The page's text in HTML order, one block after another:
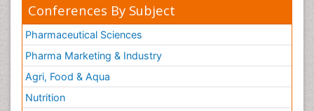
Conferences By Subject
Pharmaceutical Sciences
Pharma Marketing & Industry
Agri, Food & Aqua
Nutrition